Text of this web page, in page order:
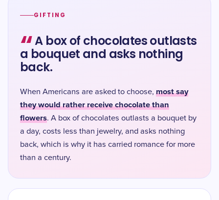
GIFTING
“A box of chocolates outlasts
a bouquet and asks nothing
back.
When Americans are asked to choose, most say
they would rather receive chocolate than
flowers. A box of chocolates outlasts a bouquet by
a day, costs less than jewelry, and asks nothing
back, which is why it has carried romance for more
than a century.